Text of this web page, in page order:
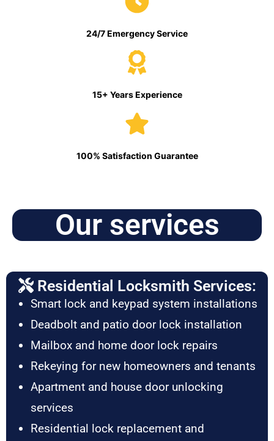
24/7 Emergency Service
15+ Years Experience
100% Satisfaction Guarantee
Our services
Residential Locksmith Services:
Smart lock and keypad system installations
Deadbolt and patio door lock installation
Mailbox and home door lock repairs
Rekeying for new homeowners and tenants
Apartment and house door unlocking
services
Residential lock replacement and